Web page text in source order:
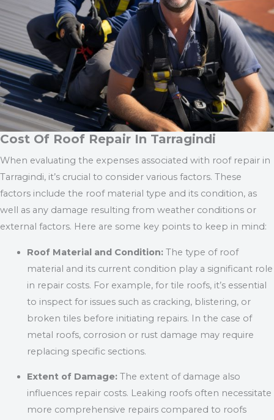
Cost Of Roof Repair In Tarragindi
When evaluating the expenses associated with roof repair in
Tarragindi, it’s crucial to consider various factors. These
factors include the roof material type and its condition, as
well as any damage resulting from weather conditions or
external factors. Here are some key points to keep in mind:
Roof Material and Condition:The type of roof
material and its current condition play a significant role
in repair costs. For example, for tile roofs, it’s essential
to inspect for issues such as cracking, blistering, or
broken tiles before initiating repairs. In the case of
metal roofs, corrosion or rust damage may require
replacing specific sections.
Extent of Damage:The extent of damage also
influences repair costs. Leaking roofs often necessitate
more comprehensive repairs compared to roofs